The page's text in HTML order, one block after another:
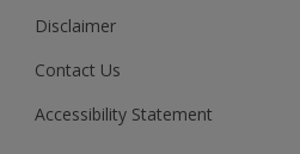
Disclaimer
Contact Us
Accessibility Statement